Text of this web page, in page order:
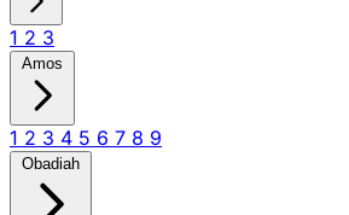
1 2 3
Amos
1 2 3 4 5 6 7 8 9
Obadiah